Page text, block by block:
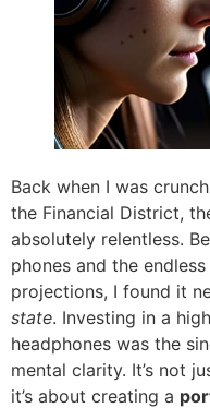
Back when I was
the Financial District,
absolutely relentless.
phones and the
projections, I found it
state. Investing in a
headphones was the
mental clarity. It’s not
it’s about creating a